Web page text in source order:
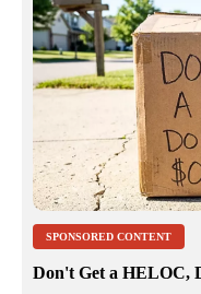
SPONSORED CONTENT
Don't Get a HELOC,